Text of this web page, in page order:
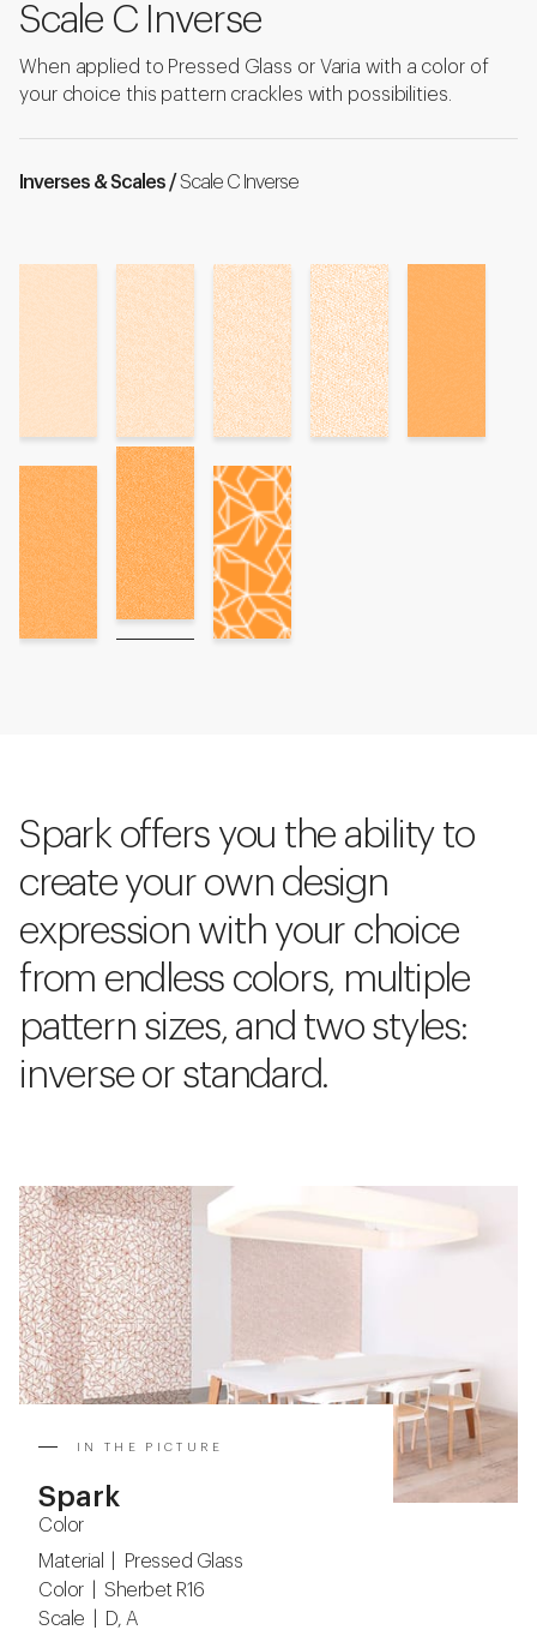
Scale C Inverse
When applied to Pressed Glass or Varia with a color of
your choice this pattern crackles with possibilities.
Inverses & Scales /Scale C Inverse
Spark offers you the ability to
create your own design
expression with your choice
from endless colors, multiple
pattern sizes, and two styles:
inverse or standard.
IN THE PICTURE
Spark
Color
Material | Pressed Glass
Color | Sherbet R16
Scale | D, A